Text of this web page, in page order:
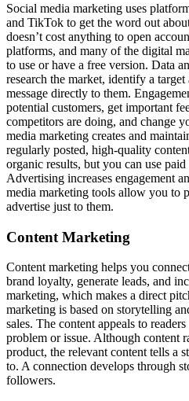
Social media marketing uses
and TikTok to get the word out
doesn’t cost anything to open
platforms, and many of the digital
to use or have a free version. Data
research the market, identify a
message directly to them.
potential customers, get important
competitors are doing, and change
media marketing creates and
regularly posted, high-quality
organic results, but you can use
Advertising increases engagement
media marketing tools allow you to
advertise just to them.
Content Marketing
Content marketing helps you
brand loyalty, generate leads, and
marketing, which makes a direct
marketing is based on storytelling
sales. The content appeals to
problem or issue. Although content
product, the relevant content tells a
to. A connection develops through
followers.